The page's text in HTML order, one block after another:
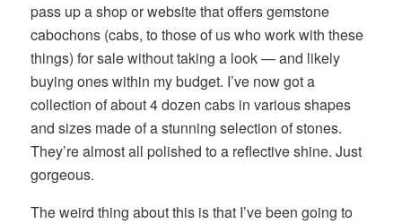
pass up a shop or website that offers gemstone
cabochons (cabs, to those of us who work with these
things) for sale without taking a look — and likely
buying ones within my budget. I’ve now got a
collection of about 4 dozen cabs in various shapes
and sizes made of a stunning selection of stones.
They’re almost all polished to a reflective shine. Just
gorgeous.
The weird thing about this is that I’ve been going to